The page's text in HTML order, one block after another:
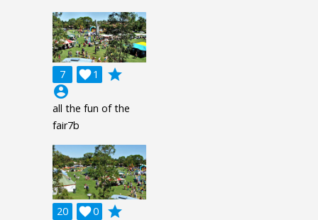
7 1

grade
account_circle
all the fun of the
fair7b
20 0

grade